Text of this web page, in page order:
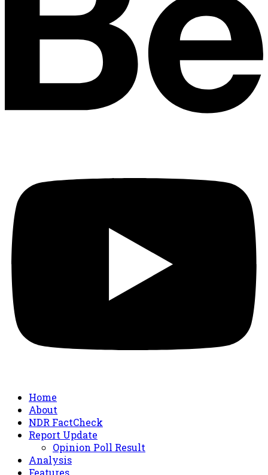
Home
About
NDR FactCheck
Report Update
Opinion Poll Result
Analysis